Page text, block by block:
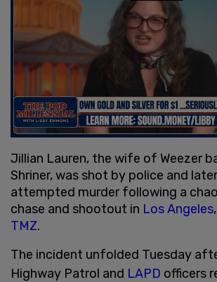
Jillian Lauren, the wife of Weezer
Shriner, was shot by police and
attempted murder following a
chase and shootout in Los Angeles
TMZ.
The incident unfolded Tuesday
Highway Patrol and LAPD officers